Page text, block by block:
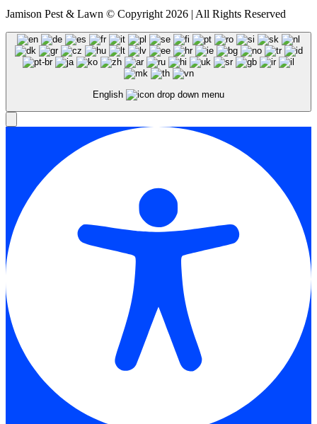
Jamison Pest & Lawn © Copyright 2026 | All Rights Reserved
English